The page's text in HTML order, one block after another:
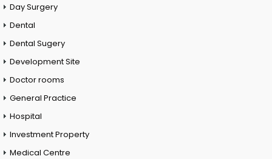
Day Surgery
Dental
Dental Sugery
Development Site
Doctor rooms
General Practice
Hospital
Investment Property
Medical Centre